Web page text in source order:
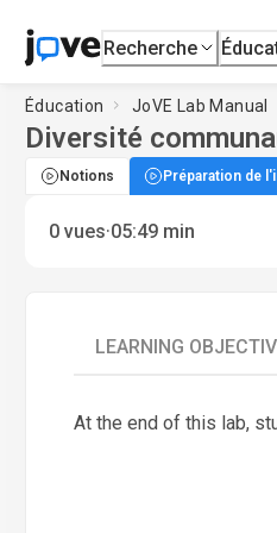
Recherche
Éducation JoVE Lab Manual
Diversité
Notions Préparation de
0 vues·05:49 min
LEARNING
At the end of this lab,